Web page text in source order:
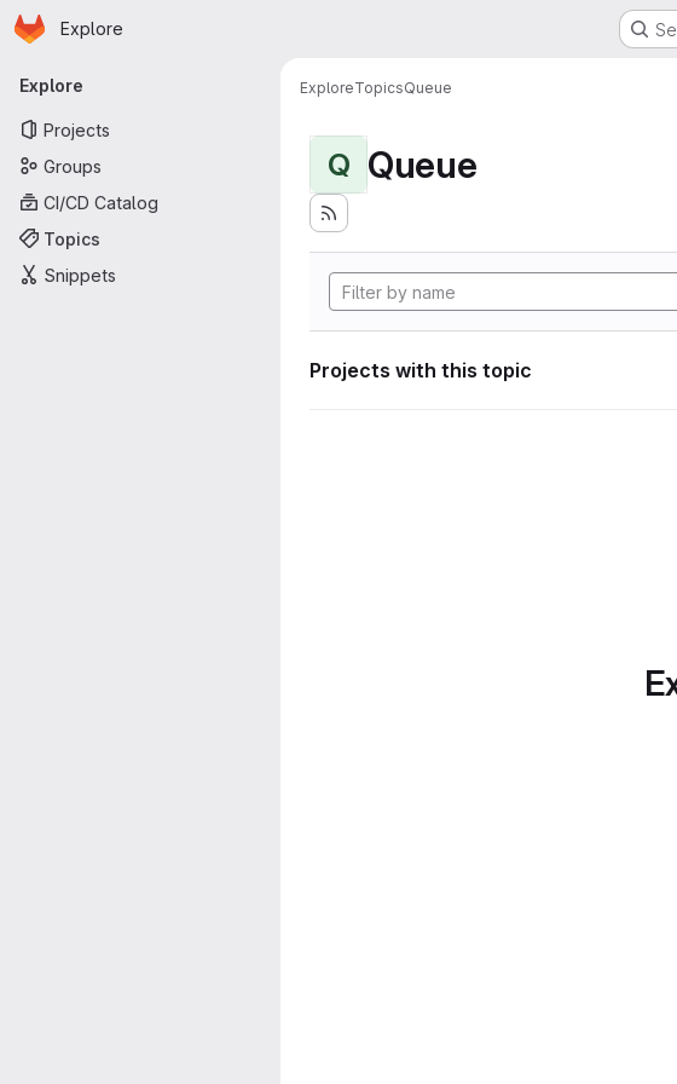
Skip to main content
Homepage
Explore
Primary navigation
Explore
Projects
Groups
CI/CD Catalog
Topics
Snippets
ExploreTopicsQueue
Q Queue
Projects with this topic